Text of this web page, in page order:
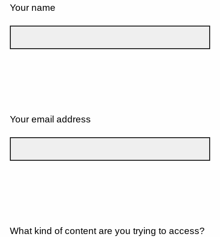
Your name
Your email address
What kind of content are you trying to access?